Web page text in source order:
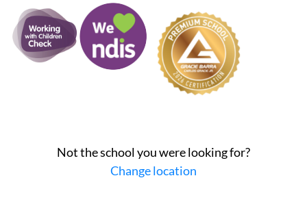
Not the school you were looking for?
Change location